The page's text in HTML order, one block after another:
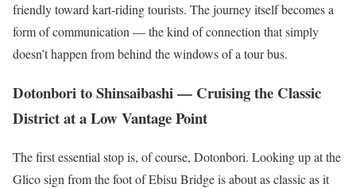
friendly toward kart-riding tourists. The journey itself becomes a
form of communication — the kind of connection that simply
doesn’t happen from behind the windows of a tour bus.
Dotonbori to Shinsaibashi — Cruising the Classic
District at a Low Vantage Point
The first essential stop is, of course, Dotonbori. Looking up at the
Glico sign from the foot of Ebisu Bridge is about as classic as it